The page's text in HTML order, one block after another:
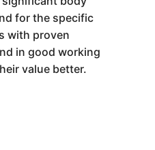
for the specific
with proven
in good working
value better.